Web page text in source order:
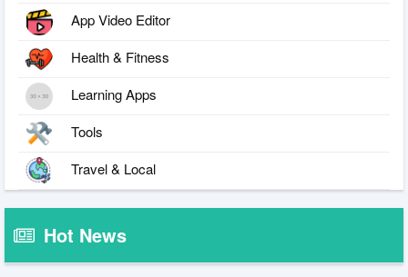
App Video Editor
Health & Fitness
Learning Apps
Tools
Travel & Local
Hot News